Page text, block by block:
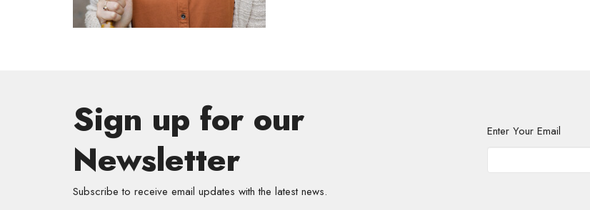
Sign up for our
Newsletter
Subscribe to receive email updates with the latest news.
Enter Your Email